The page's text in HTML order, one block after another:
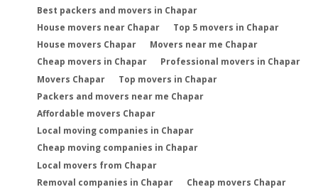
Best packers and movers in Chapar
House movers near Chapar
Top 5 movers in Chapar
House movers Chapar
Movers near me Chapar
Cheap movers in Chapar
Professional movers in Chapar
Movers Chapar
Top movers in Chapar
Packers and movers near me Chapar
Affordable movers Chapar
Local moving companies in Chapar
Cheap moving companies in Chapar
Local movers from Chapar
Removal companies in Chapar
Cheap movers Chapar